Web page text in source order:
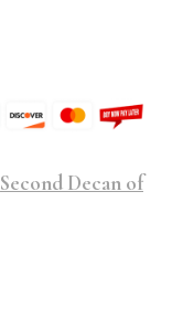
Second Decan of